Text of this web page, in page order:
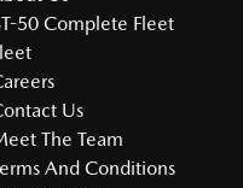
50 Complete Fleet
Us
The Team
And Conditions